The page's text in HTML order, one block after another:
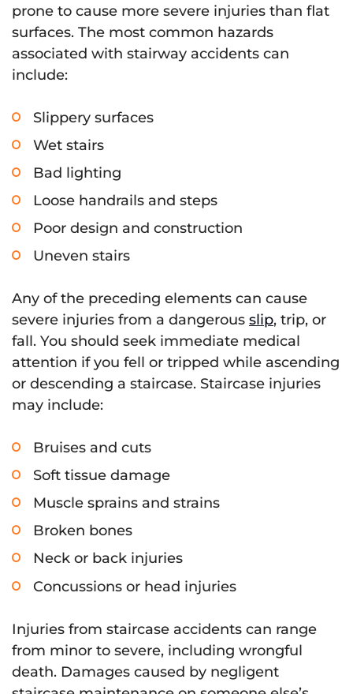
prone to cause more severe injuries than flat
surfaces. The most common hazards
associated with stairway accidents can
include:
Slippery surfaces
Wet stairs
Bad lighting
Loose handrails and steps
Poor design and construction
Uneven stairs
Any of the preceding elements can cause
severe injuries from a dangerous slip, trip, or
fall. You should seek immediate medical
attention if you fell or tripped while ascending
or descending a staircase. Staircase injuries
may include:
Bruises and cuts
Soft tissue damage
Muscle sprains and strains
Broken bones
Neck or back injuries
Concussions or head injuries
Injuries from staircase accidents can range
from minor to severe, including wrongful
death. Damages caused by negligent